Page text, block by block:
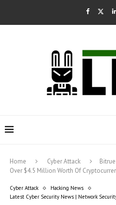
Home Cyber Attack
Over $4.5 Million Worth Of
Cyber Attack
Hacking News
Latest Cyber Security News | Network